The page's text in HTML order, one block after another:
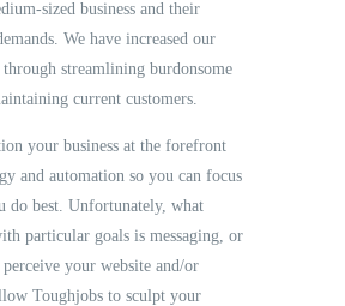
sized business and their
We have increased our
through streamlining burdonsome
current customers.
your business at the forefront
and automation so you can focus
do best. Unfortunately, what
particular goals is messaging, or
your website and/or
Toughjobs to sculpt your